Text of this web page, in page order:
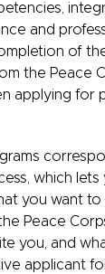
and
of
the Peace
applying for
which
you want to
Peace
you, and
applicant